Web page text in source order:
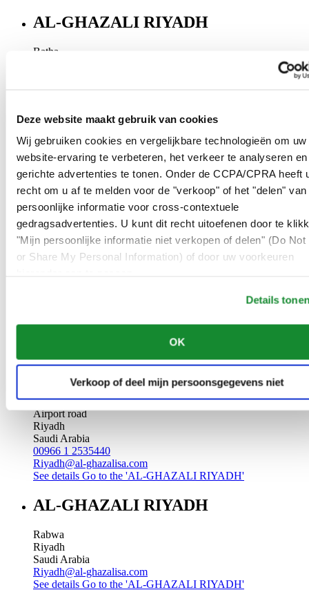
Deze website maakt gebruik van cookies
Wij gebruiken cookies en vergelijkbare technologieën om uw
website-ervaring te verbeteren, het verkeer te analyseren en
gerichte advertenties te tonen. Onder de CCPA/CPRA heeft
recht om u af te melden voor de "verkoop" of het "delen" van
persoonlijke informatie voor cross-contextuele
gedragsadvertenties. U kunt dit recht uitoefenen door te
"Mijn persoonlijke informatie niet verkopen of delen" (Do Not
or Share My Personal Information) of door uw voorkeuren
Details
OK
Verkoop of deel mijn persoonsgegevens niet
AL-GHAZALI RIYADH
Batha
See details
Go to the 'AL-GHAZALI RIYADH'
AL-GHAZALI RIYADH
Olaya
Riyadh
Saudi Arabia
00966 1 4561410
Riyadh@al-ghazalisa.com
See details Go to the 'AL-GHAZALI RIYADH'
AL-GHAZALI RIYADH
AL-GHAZALI RIYADH
Airport road
Riyadh
Saudi Arabia
00966 1 2535440
Riyadh@al-ghazalisa.com
See details Go to the 'AL-GHAZALI RIYADH'
AL-GHAZALI RIYADH
Rabwa
Riyadh
Saudi Arabia
Riyadh@al-ghazalisa.com
See details Go to the 'AL-GHAZALI RIYADH'